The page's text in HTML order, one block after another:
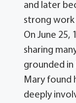
and later
strong work
On June
sharing
grounded in
Mary found
deeply